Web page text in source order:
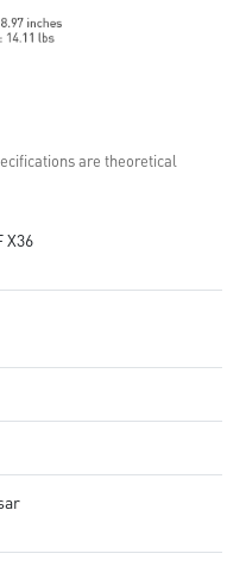
are theoretical
X36